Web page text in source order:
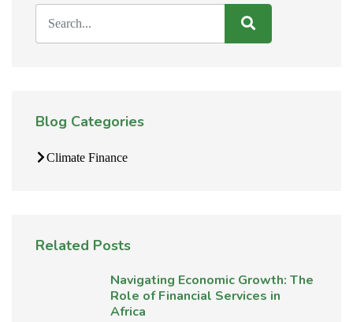
Blog Categories
Climate Finance
Related Posts
Navigating Economic Growth: The
Role of Financial Services in
Africa